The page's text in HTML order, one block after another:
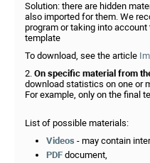
Solution: there are hidden
also imported for them. We
program or taking into
template
To download, see the article
2. On specific material from
download statistics on one or
For example, only on the final
List of possible materials:
Videos - may contain
PDF document,